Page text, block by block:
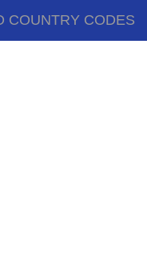
COUNTRY CODES